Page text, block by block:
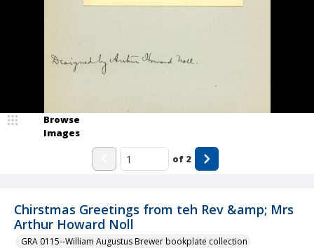
Chirstmas Greetings from teh Rev &amp; Mrs
Arthur Howard Noll
GRA 0115--William Augustus Brewer bookplate collection
Browse
Images
of 2